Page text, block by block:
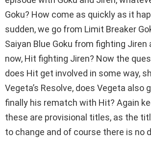
Goku? How come as quickly as it
sudden, we go from Limit Breaker
Saiyan Blue Goku from fighting Jiren
now, Hit fighting Jiren? Now the
does Hit get involved in some way,
Vegeta’s Resolve, does Vegeta also
finally his rematch with Hit? Again
these are provisional titles, as the
to change and of course there is no